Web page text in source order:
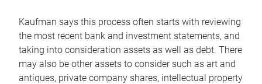
Kaufman says this process often starts with reviewing
the most recent bank and investment statements, and
taking into consideration assets as well as debt. There
may also be other assets to consider such as art and
antiques, private company shares, intellectual property